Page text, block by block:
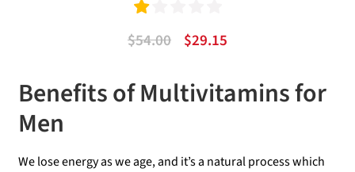
d
1.
ou
$54.00
Original
was:
$29.15Current
is:
Benefits of Multivitamins for
Men
We lose energy as we age, and it’s a natural process which